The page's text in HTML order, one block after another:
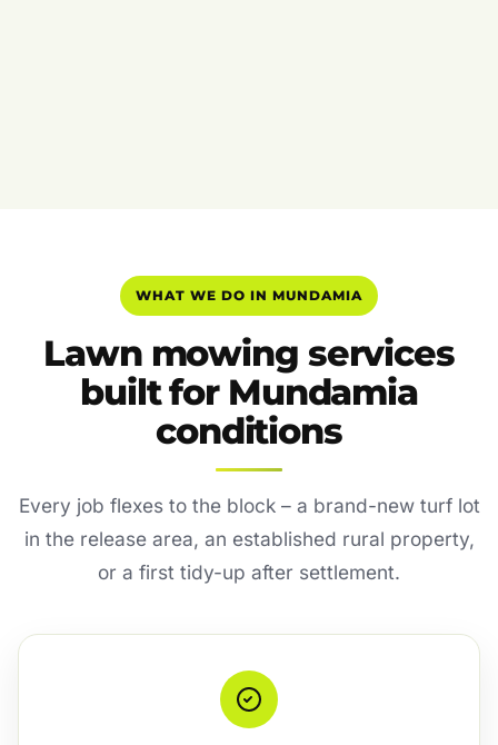
WHAT WE DO IN MUNDAMIA
Lawn mowing services
built for Mundamia
conditions
Every job flexes to the block – a brand-new turf lot
in the release area, an established rural property,
or a first tidy-up after settlement.